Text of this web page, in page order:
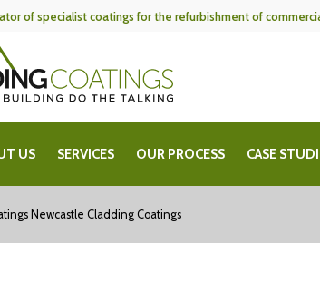
of specialist coatings for the refurbishment of
US SERVICES OUR PROCESS CASE
Newcastle Cladding Coatings